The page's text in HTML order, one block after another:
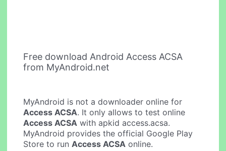
Free download Android Access ACSA
from MyAndroid.net
MyAndroid is not a downloader online for
Access ACSA. It only allows to test online
Access ACSA with apkid access.acsa.
MyAndroid provides the official Google Play
Store to runAccess ACSA online.